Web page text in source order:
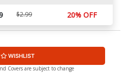
$2.99 20% OFF
WISHLIST
Covers are subject to change